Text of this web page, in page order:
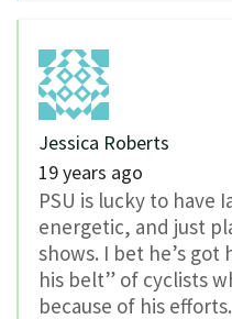
Jessica Roberts
19 years ago
PSU is lucky to have
energetic, and just
shows. I bet he’s
his belt” of cyclists
because of his efforts.